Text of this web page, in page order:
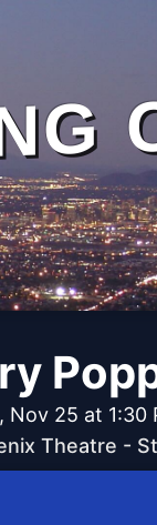
Nov 25 at 1:30
Theatre -